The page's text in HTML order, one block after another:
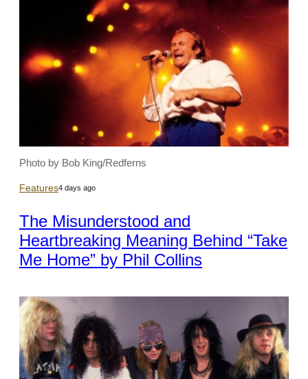
Photo by Bob King/Redferns
Features4 days ago
The Misunderstood and
Heartbreaking Meaning Behind “Take
Me Home” by Phil Collins